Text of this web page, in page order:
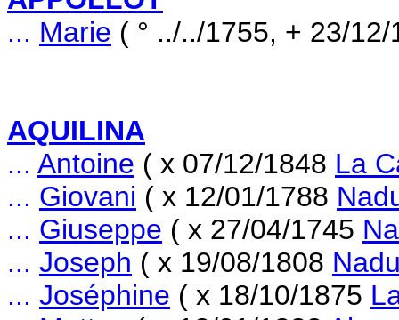
... Marie ( ° ../../1755, + 23/
AQUILINA
... Antoine ( x 07/12/1848 La
... Giovani ( x 12/01/1788
... Giuseppe ( x 27/04/1745
... Joseph ( x 19/08/1808
... Joséphine ( x 18/10/1875